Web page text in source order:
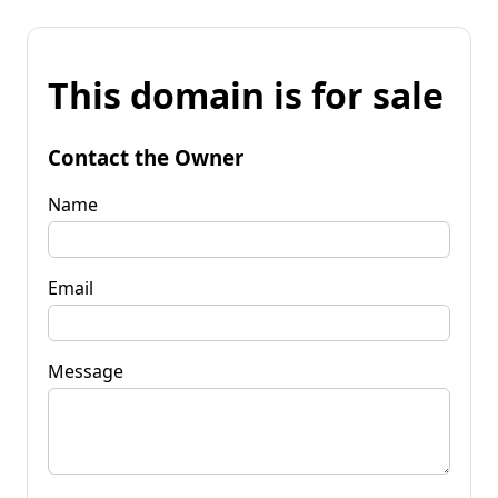
This domain is for sale
Contact the Owner
Name
Email
Message